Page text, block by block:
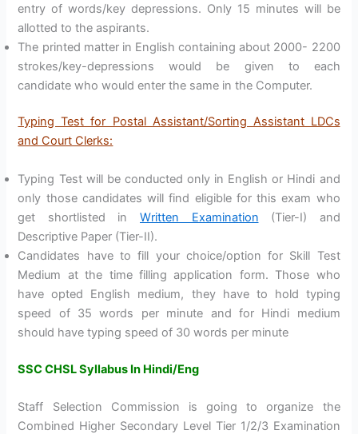
entry of words/key depressions. Only 15 minutes will be
allotted to the aspirants.
The printed matter in English containing about 2000- 2200
strokes/key-depressions would be given to each
candidate who would enter the same in the Computer.
Typing Test for Postal Assistant/Sorting Assistant LDCs
and Court Clerks:
Typing Test will be conducted only in English or Hindi and
only those candidates will find eligible for this exam who
get shortlisted in Written Examination (Tier-I) and
Descriptive Paper (Tier-II).
Candidates have to fill your choice/option for Skill Test
Medium at the time filling application form. Those who
have opted English medium, they have to hold typing
speed of 35 words per minute and for Hindi medium
should have typing speed of 30 words per minute
SSC CHSL Syllabus In Hindi/Eng
Staff Selection Commission is going to organize the
Combined Higher Secondary Level Tier 1/2/3 Examination